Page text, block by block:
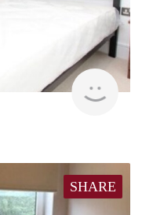
rent
SHARE